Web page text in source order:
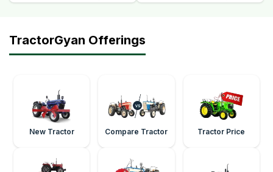
TractorGyan Offerings
New Tractor Compare Tractor Tractor Price